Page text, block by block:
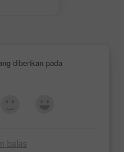
diberikan pada
balas